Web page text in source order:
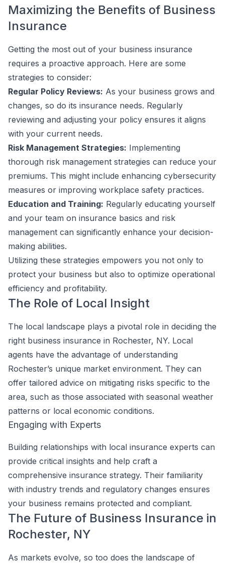
Maximizing the Benefits of Business
Insurance
Getting the most out of your business insurance
requires a proactive approach. Here are some
strategies to consider:
Regular Policy Reviews: As your business grows and
changes, so do its insurance needs. Regularly
reviewing and adjusting your policy ensures it aligns
with your current needs.
Risk Management Strategies: Implementing
thorough risk management strategies can reduce your
premiums. This might include enhancing cybersecurity
measures or improving workplace safety practices.
Education and Training: Regularly educating yourself
and your team on insurance basics and risk
management can significantly enhance your decision-
making abilities.
Utilizing these strategies empowers you not only to
protect your business but also to optimize operational
efficiency and profitability.
The Role of Local Insight
The local landscape plays a pivotal role in deciding the
right business insurance in Rochester, NY. Local
agents have the advantage of understanding
Rochester’s unique market environment. They can
offer tailored advice on mitigating risks specific to the
area, such as those associated with seasonal weather
patterns or local economic conditions.
Engaging with Experts
Building relationships with local insurance experts can
provide critical insights and help craft a
comprehensive insurance strategy. Their familiarity
with industry trends and regulatory changes ensures
your business remains protected and compliant.
The Future of Business Insurance in
Rochester, NY
As markets evolve, so too does the landscape of